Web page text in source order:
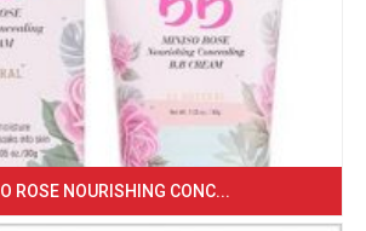
ROSE NOURISHING CONC...